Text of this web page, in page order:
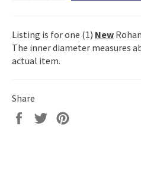
Listing is for one (1) New
The inner diameter measures
actual item.
Share
Share
Tweet